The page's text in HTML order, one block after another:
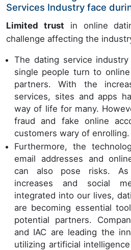
Services Industry face
Limited trust in online
challenge affecting the
The dating service
single people turn to
partners. With the
services, sites and apps
way of life for many.
fraud and fake online
customers wary of enrolling.
Furthermore, the
email addresses and
can also pose risks. As
increases and social
integrated into our lives,
are becoming essential
potential partners.
and IAC are leading the
utilizing artificial